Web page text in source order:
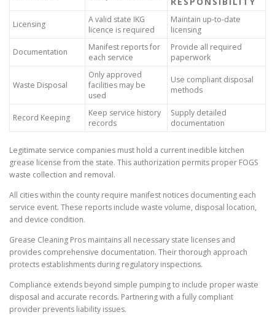
Licensing
A valid state IKG
licence is required
Maintain up-to-date
licensing
Documentation
Manifest reports for
each service
Provide all required
paperwork
Waste Disposal
Only approved
facilities may be
used
Use compliant disposal
methods
Record Keeping
Keep service history
records
Supply detailed
documentation
Legitimate service companies must hold a current inedible kitchen
grease license from the state. This authorization permits proper FOGS
waste collection and removal.
All cities within the county require manifest notices documenting each
service event. These reports include waste volume, disposal location,
and device condition.
Grease Cleaning Pros maintains all necessary state licenses and
provides comprehensive documentation. Their thorough approach
protects establishments during regulatory inspections.
Compliance extends beyond simple pumping to include proper waste
disposal and accurate records. Partnering with a fully compliant
provider prevents liability issues.